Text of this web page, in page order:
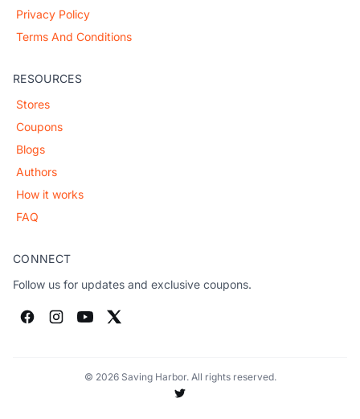
Privacy Policy
Terms And Conditions
RESOURCES
Stores
Coupons
Blogs
Authors
How it works
FAQ
CONNECT
Follow us for updates and exclusive coupons.
© 2026 Saving Harbor. All rights reserved.